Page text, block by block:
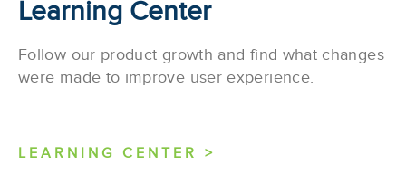
Learning Center
Follow our product growth and find what changes
were made to improve user experience.
LEARNING CENTER >